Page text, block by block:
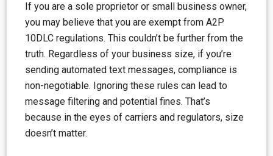
If you are a sole proprietor or small business owner,
you may believe that you are exempt from A2P
10DLC regulations. This couldn’t be further from the
truth. Regardless of your business size, if you’re
sending automated text messages, compliance is
non-negotiable. Ignoring these rules can lead to
message filtering and potential fines. That’s
because in the eyes of carriers and regulators, size
doesn’t matter.